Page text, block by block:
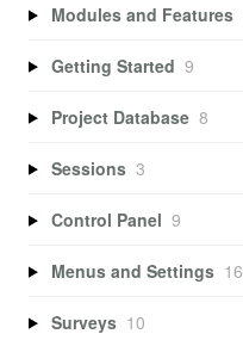
Modules and Features
Getting Started 9
Project Database 8
Sessions 3
Control Panel 9
Menus and Settings 16
Surveys 10